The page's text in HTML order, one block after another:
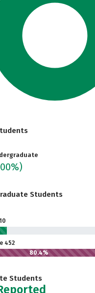
Students
452
80.4%
Students